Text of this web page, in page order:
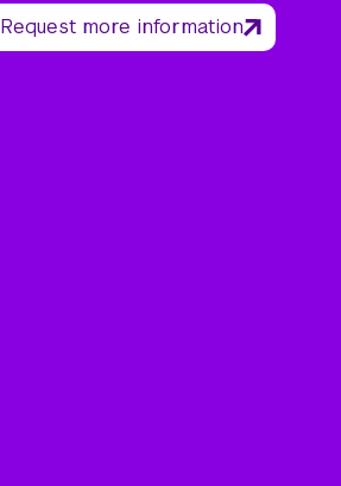
Request more information